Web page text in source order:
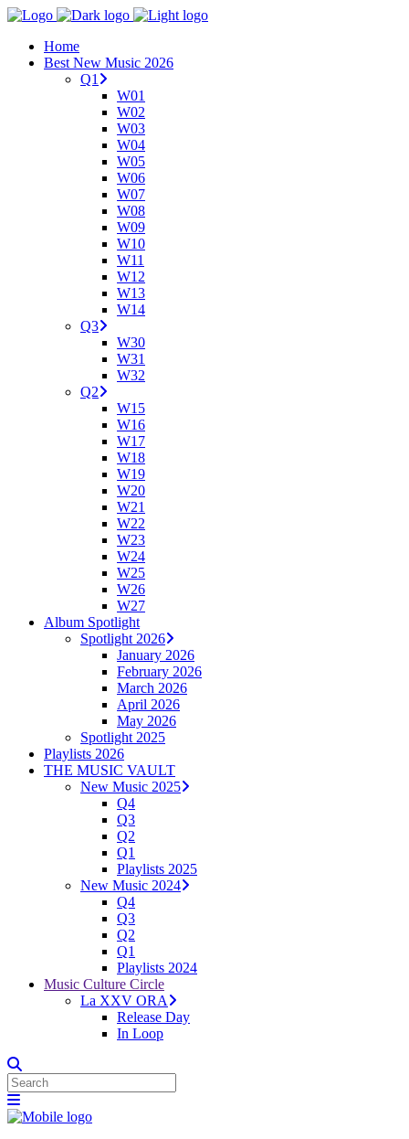
Home
Best New Music 2026
Q1
W01
W02
W03
W04
W05
W06
W07
W08
W09
W10
W11
W12
W13
W14
Q3
W30
W31
W32
Q2
W15
W16
W17
W18
W19
W20
W21
W22
W23
W24
W25
W26
W27
Album Spotlight
Spotlight 2026
January 2026
February 2026
March 2026
April 2026
May 2026
Spotlight 2025
Playlists 2026
THE MUSIC VAULT
New Music 2025
Q4
Q3
Q2
Q1
Playlists 2025
New Music 2024
Q4
Q3
Q2
Q1
Playlists 2024
Music Culture Circle
La XXV ORA
Release Day
In Loop